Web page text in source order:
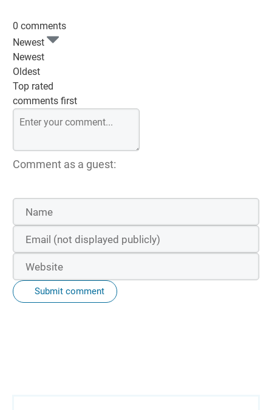
0 comments
Newest
Newest
Oldest
Top rated
comments first
Comment as a guest:
Submit comment